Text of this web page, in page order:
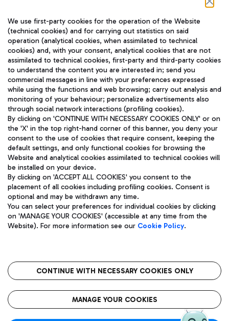
TRAVEL JOURNAL
ENG
Aeroporti di Roma S.p.A. - Company subject to management
and coordination activities by Mundys S.p.A.
Fiscal code 13032990155 VAT number 06572251004 Share capital
fully paid -up 62.224.743,00
Registered address: Via Pier Paolo Racchetti 1 - 00054 Fiumicino
(RM) phone number +39 06 65951
Privacy policy
Legal notices
Roma FCO
The starred airport
We use first-party cookies for the operation of the Website
(technical cookies) and for carrying out statistics on said
operation (analytical cookies, when assimilated to technical
cookies) and, with your consent, analytical cookies that are not
assimilated to technical cookies, first-party and third-party cookies
to understand the content you are interested in; send you
commercial messages in line with your preferences expressed
while using the functions and web browsing; carry out analysis and
monitoring of your behaviour; personalize advertisements also
through social network interactions (profiling cookies).
By clicking on 'CONTINUE WITH NECESSARY COOKIES ONLY' or on
the 'X' in the top right-hand corner of this banner, you deny your
consent to the use of cookies that require consent, keeping the
default settings, and only functional cookies for browsing the
Website and analytical cookies assimilated to technical cookies will
be installed on your device.
By clicking on 'ACCEPT ALL COOKIES' you consent to the
placement of all cookies including profiling cookies. Consent is
optional and may be withdrawn any time.
You can select your preferences for individual cookies by clicking
on 'MANAGE YOUR COOKIES' (accessible at any time from the
Website). For more information see our Cookie Policy.
CONTINUE WITH NECESSARY COOKIES ONLY
MANAGE YOUR COOKIES